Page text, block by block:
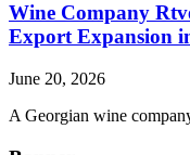
Wine Company
Export Expansion
June 20, 2026
A Georgian wine